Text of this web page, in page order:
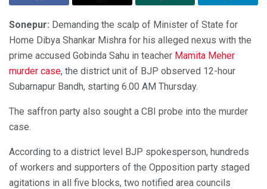
Sonepur: Demanding the scalp of Minister of State for
Home Dibya Shankar Mishra for his alleged nexus with the
prime accused Gobinda Sahu in teacher Mamita Meher
murder case, the district unit of BJP observed 12-hour
Subarnapur Bandh, starting 6.00 AM Thursday.
The saffron party also sought a CBI probe into the murder
case.
According to a district level BJP spokesperson, hundreds
of workers and supporters of the Opposition party staged
agitations in all five blocks, two notified area councils